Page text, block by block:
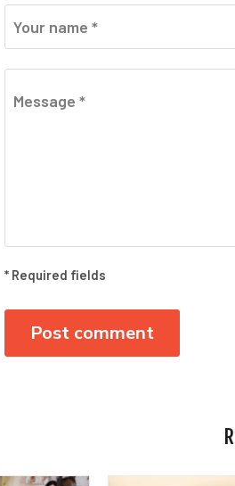
Your name *
Message *
* Required fields
Post comment